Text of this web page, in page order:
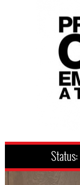
Status: